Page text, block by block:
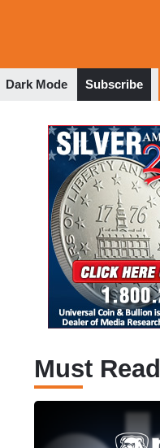
Dark Mode Subscribe
Must Read